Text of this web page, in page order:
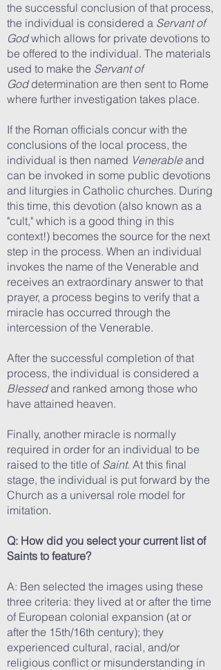
the successful conclusion of that process,
the individual is considered a Servant of
Godwhich allows for private devotions to
be offered to the individual. The materials
used to make the Servant of
Goddetermination are then sent to Rome
where further investigation takes place.
If the Roman officials concur with the
conclusions of the local process, the
individual is then named Venerableand
can be invoked in some public devotions
and liturgies in Catholic churches. During
this time, this devotion (also known as a
"cult," which is a good thing in this
context!) becomes the source for the next
step in the process. When an individual
invokes the name of the Venerable and
receives an extraordinary answer to that
prayer, a process begins to verify that a
miracle has occurred through the
intercession of the Venerable.
After the successful completion of that
process, the individual is considered a
Blessedand ranked among those who
have attained heaven.
Finally, another miracle is normally
required in order for an individual to be
raised to the title of Saint. At this final
stage, the individual is put forward by the
Church as a universal role model for
imitation.
Q: How did you select your current list of
Saints to feature?
A: Ben selected the images using these
three criteria: they lived at or after the time
of European colonial expansion (at or
after the 15th/16th century); they
experienced cultural, racial, and/or
religious conflict or misunderstanding in